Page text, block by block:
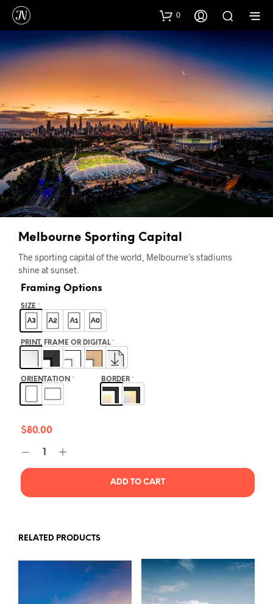
0
Melbourne Sporting Capital
The sporting capital of the world, Melbourne’s stadiums
shine at sunset.
Framing Options
SIZE *
PRINT, FRAME OR DIGITAL *
ORIENTATION * BORDER *
$80.00
ADD TO CART
RELATED PRODUCTS